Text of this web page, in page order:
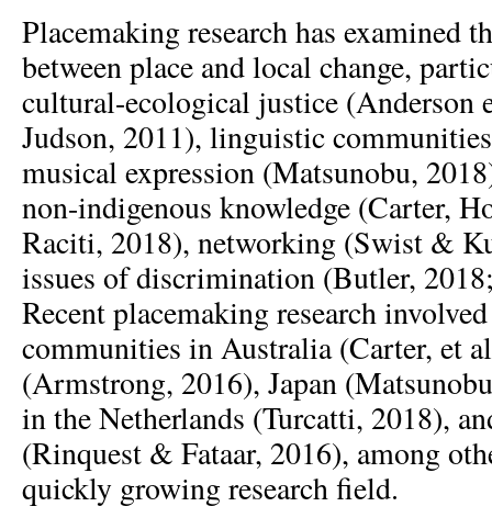
Placemaking research has examined
between place and local change,
cultural-ecological justice (Anderson
Judson, 2011), linguistic
musical expression (Matsunobu,
non-indigenous knowledge (Carter,
Raciti, 2018), networking (Swist &
issues of discrimination (Butler,
Recent placemaking research
communities in Australia (Carter, et
(Armstrong, 2016), Japan
in the Netherlands (Turcatti, 2018),
(Rinquest & Fataar, 2016), among
quickly growing research field.